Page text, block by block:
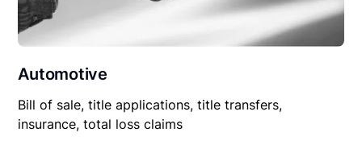
Automotive
Bill of sale, title applications, title transfers,
insurance, total loss claims